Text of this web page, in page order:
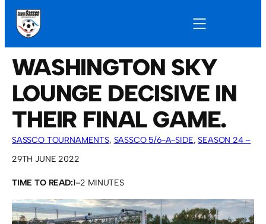
WASHINGTON SKY
LOUNGE DECISIVE IN
THEIR FINAL GAME.
SASSCO TOURNAMENTS, SASSCO 5/6-A-SIDE, SEASON 24 –
2022
29TH JUNE 2022
TIME TO READ:1–2 MINUTES